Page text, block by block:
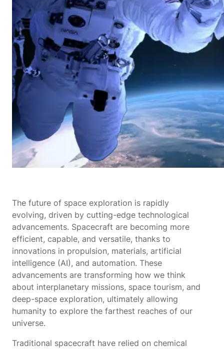
The future of space exploration is rapidly
evolving, driven by cutting-edge technological
advancements. Spacecraft are becoming more
efficient, capable, and versatile, thanks to
innovations in propulsion, materials, artificial
intelligence (AI), and automation. These
advancements are transforming how we think
about interplanetary missions, space tourism, and
deep-space exploration, ultimately allowing
humanity to explore the farthest reaches of our
universe.
Traditional spacecraft have relied on chemical